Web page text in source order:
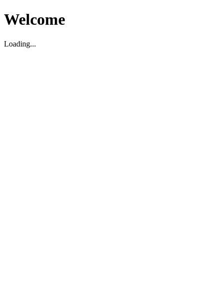
Welcome
Loading...